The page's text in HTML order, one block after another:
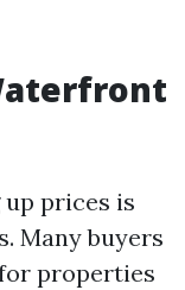
prices is
Many buyers
properties